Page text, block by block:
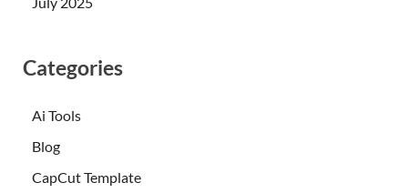
Categories
Ai Tools
Blog
CapCut Template